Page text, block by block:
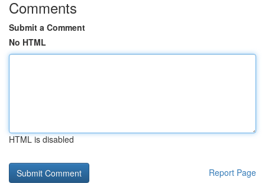
Comments
Submit a Comment
No HTML
HTML is disabled
Report Page